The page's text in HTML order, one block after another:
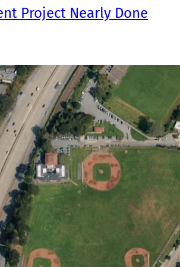
Project Nearly Done